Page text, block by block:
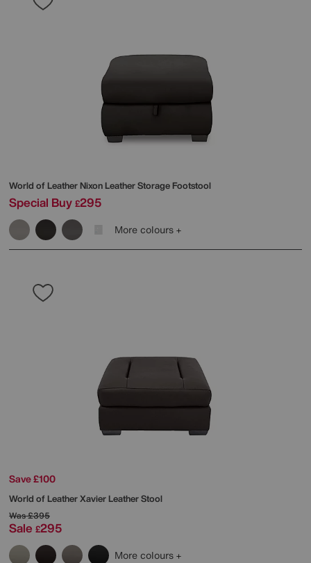
World of LeatherNixon Leather Storage Footstool
Special Buy £295
More colours
Save £100
World of LeatherXavier Leather Stool
Was£395
Sale £295
More colours